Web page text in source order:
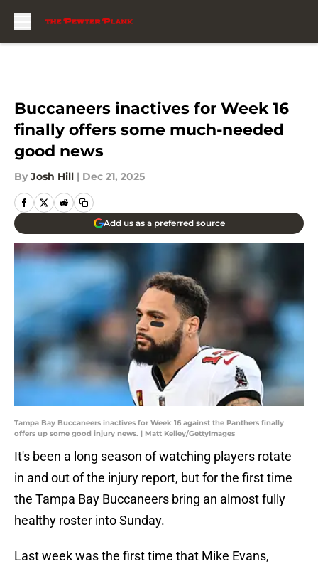
Buccaneers inactives for Week 16
finally offers some much-needed
good news
By Josh Hill | Dec 21, 2025
Add us as a preferred source
Tampa Bay Buccaneers inactives for Week 16 against the Panthers finally
offers up some good injury news. | Matt Kelley/GettyImages
It's been a long season of watching players rotate
in and out of the injury report, but for the first time
the Tampa Bay Buccaneers bring an almost fully
healthy roster into Sunday.
Last week was the first time that Mike Evans,